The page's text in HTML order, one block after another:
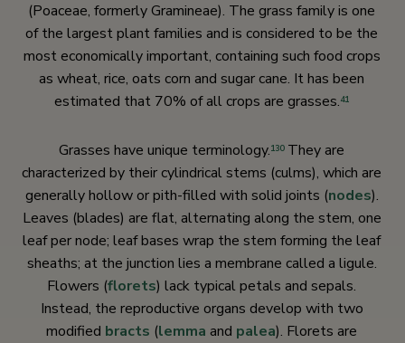
(Poaceae, formerly Gramineae). The grass family is one
of the largest plant families and is considered to be the
most economically important, containing such food crops
as wheat, rice, oats corn and sugar cane. It has been
estimated that 70% of all crops are grasses.41
Grasses have unique terminology.130They are
characterized by their cylindrical stems (culms), which are
generally hollow or pith-filled with solid joints (nodes).
Leaves (blades) are flat, alternating along the stem, one
leaf per node; leaf bases wrap the stem forming the leaf
sheaths; at the junction lies a membrane called a ligule.
Flowers (florets) lack typical petals and sepals.
Instead, the reproductive organs develop with two
modified bracts (lemma and palea). Florets are